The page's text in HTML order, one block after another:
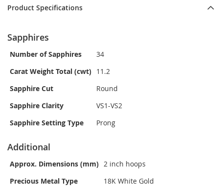
Product Specifications
Sapphires
Number of Sapphires
34
Carat Weight Total (cwt) 11.2
Sapphire Cut
Round
Sapphire Clarity
VS1-VS2
Sapphire Setting Type
Prong
Additional
Approx. Dimensions (mm) 2 inch hoops
Precious Metal Type
18K White Gold